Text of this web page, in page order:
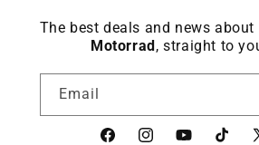
The best deals and news about
Motorrad , straight to
Email